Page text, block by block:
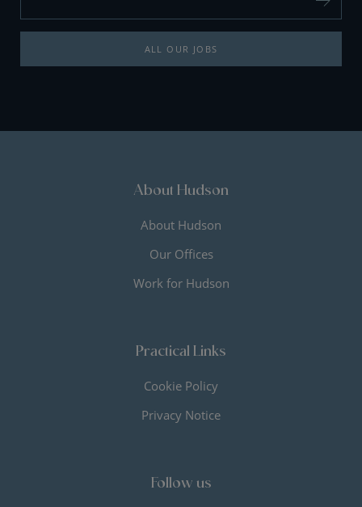
ALL OUR JOBS
About Hudson
About Hudson
Our Offices
Work for Hudson
Practical Links
Cookie Policy
Privacy Notice
Follow us